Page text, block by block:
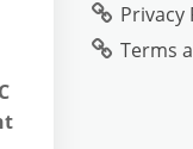
Privacy
Terms